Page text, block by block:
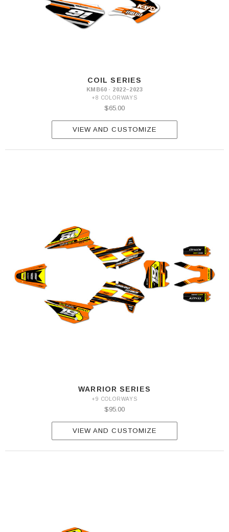
COIL SERIES
KMB60 · 2022–2023
+8 COLORWAYS
$65.00
VIEW AND CUSTOMIZE
WARRIOR SERIES
+9 COLORWAYS
$95.00
VIEW AND CUSTOMIZE